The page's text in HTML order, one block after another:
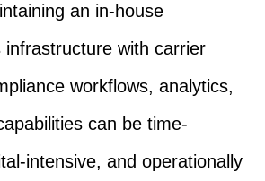
an in-house
infrastructure with carrier
workflows, analytics,
can be time-
intensive, and operationally